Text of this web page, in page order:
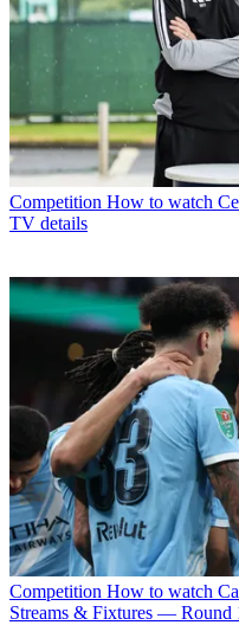
Competition How to watch
TV details
Competition How to watch
Streams & Fixtures — Round